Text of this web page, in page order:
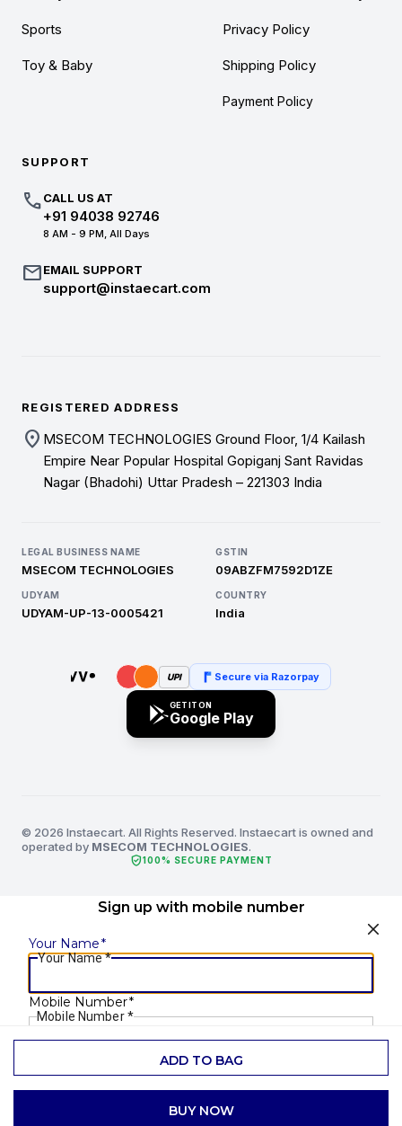
ADD TO BAG
BUY NOW
Sports
Toy & Baby
Privacy Policy
Shipping Policy
Payment Policy
SUPPORT
callCALL US AT
+91 94038 92746
8 AM - 9 PM, All Days
mailEMAIL SUPPORT
support@instaecart.com
REGISTERED ADDRESS
location_on MSECOM TECHNOLOGIES Ground Floor, 1/4 Kailash
Empire Near Popular Hospital Gopiganj Sant Ravidas
Nagar (Bhadohi) Uttar Pradesh – 221303 India
LEGAL BUSINESS NAME
MSECOM TECHNOLOGIES
GSTIN
09ABZFM7592D1ZE
UDYAM
UDYAM-UP-13-0005421
COUNTRY
India
UPI Secure via Razorpay
GET IT ON
Google Play
© 2026 Instaecart. All Rights Reserved. Instaecart is owned and
operated by MSECOM TECHNOLOGIES.
verified_user100% SECURE PAYMENT
Sign up with mobile number
Your Name*
Your Name*
Mobile Number*
Mobile Number *
SEND OTP
Already have an account?